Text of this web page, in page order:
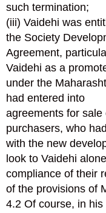
such termination;
(iii) Vaidehi was
the Society
Agreement,
Vaidehi as a
under the
had entered into
agreements for
purchasers, who
with the new
look to Vaidehi
compliance of their
of the provisions of
4.2 Of course, in his